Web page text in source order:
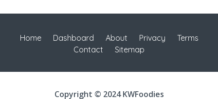
Home Dashboard About Privacy
Terms
Contact
Sitemap
Copyright © 2024 KWFoodies